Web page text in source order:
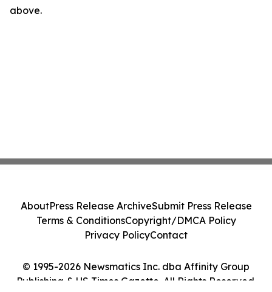
above.
© 1995-2026 Newsmatics Inc. dba Affinity Group
Publishing & US Times Gazette. All Rights Reserved.
AboutPress Release ArchiveSubmit Press Release
Terms & ConditionsCopyright/DMCA Policy
Privacy PolicyContact